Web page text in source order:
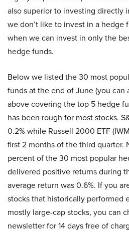
also superior to investing directly
we don’t like to invest in a hedge
when we can invest in only the
hedge funds.
Below we listed the 30 most
funds at the end of June (you can
above covering the top 5 hedge
has been rough for most stocks.
0.2% while Russell 2000 ETF
first 2 months of the third quarter.
percent of the 30 most popular
delivered positive returns during
average return was 0.6%. If you
stocks that historically performed
mostly large-cap stocks, you can
newsletter for 14 days free of